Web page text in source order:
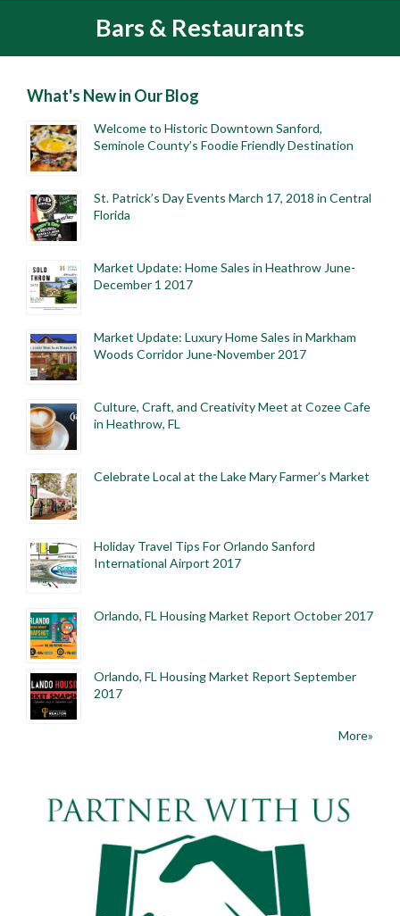
Bars & Restaurants
What's New in Our Blog
Welcome to Historic Downtown Sanford,
Seminole County’s Foodie Friendly Destination
St. Patrick’s Day Events March 17, 2018 in Central
Florida
Market Update: Home Sales in Heathrow June-
December 1 2017
Market Update: Luxury Home Sales in Markham
Woods Corridor June-November 2017
Culture, Craft, and Creativity Meet at Cozee Cafe
in Heathrow, FL
Celebrate Local at the Lake Mary Farmer’s Market
Holiday Travel Tips For Orlando Sanford
International Airport 2017
Orlando, FL Housing Market Report October 2017
Orlando, FL Housing Market Report September
2017
More»